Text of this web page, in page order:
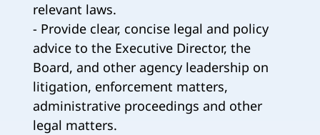
relevant laws.
- Provide clear, concise legal and policy
advice to the Executive Director, the
Board, and other agency leadership on
litigation, enforcement matters,
administrative proceedings and other
legal matters.